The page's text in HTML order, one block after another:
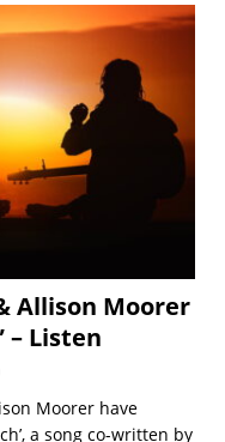
Allison Moorer
– Listen
Moorer have
a song co-written by